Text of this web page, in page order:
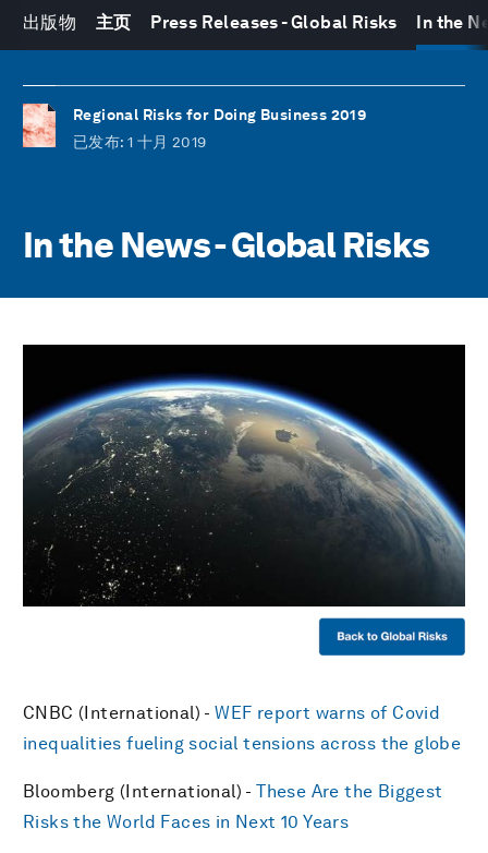
出版物 主页 Press Releases - Global Risks In the
Regional Risks for Doing Business 2019
已发布: 1 十月 2019
In the News - Global Risks
CNBC (International) -WEF report warns of Covid
inequalities fueling social tensions across the globe
Bloomberg (International) -These Are the Biggest
Risks the World Faces in Next 10 Years